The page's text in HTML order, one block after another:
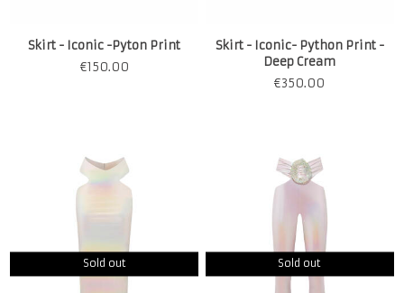
Skirt - Iconic -Pyton Print
€150.00
Skirt - Iconic- Python Print -
Deep Cream
€350.00
Sold out Sold out